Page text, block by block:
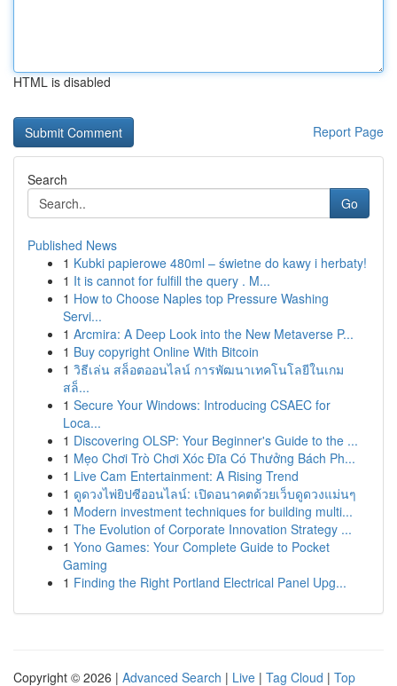
HTML is disabled
Report Page
Search
Go
Published News
1 Kubki papierowe 480ml – świetne do kawy i herbaty!
1 It is cannot for fulfill the query . M...
1 How to Choose Naples top Pressure Washing
Servi...
1 Arcmira: A Deep Look into the New Metaverse P...
1 Buy copyright Online With Bitcoin
1 วิธีเล่น สล็อตออนไลน์ การพัฒนาเทคโนโลยีในเกม
สล็...
1 Secure Your Windows: Introducing CSAEC for
Loca...
1 Discovering OLSP: Your Beginner's Guide to the ...
1 Mẹo Chơi Trò Chơi Xóc Đĩa Có Thưởng Bách Ph...
1 Live Cam Entertainment: A Rising Trend
1 ดูดวงไพ่ยิปซีออนไลน์: เปิดอนาคตด้วยเว็บดูดวงแม่นๆ
1 Modern investment techniques for building multi...
1 The Evolution of Corporate Innovation Strategy ...
1 Yono Games: Your Complete Guide to Pocket
Gaming
1 Finding the Right Portland Electrical Panel Upg...
Copyright © 2026 | Advanced Search | Live | Tag Cloud | Top